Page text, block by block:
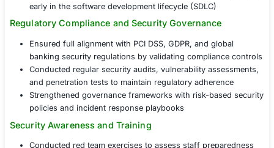
databases
Simulated real-world attack scenarios, including
credential stuffing, and privilege escalation, to
resilience
Utilized advanced techniques to test for zero-day
vulnerabilities and emerging attack vectors in
transactions
Continuous Threat Assessment and